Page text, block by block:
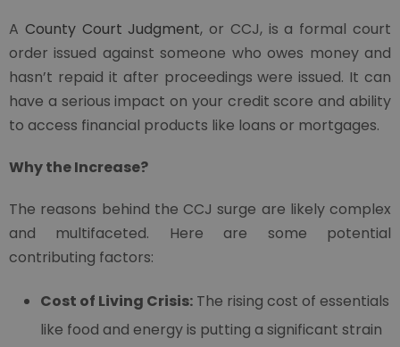
A County Court Judgment, or CCJ, is a formal court
order issued against someone who owes money and
hasn’t repaid it after proceedings were issued. It can
have a serious impact on your credit score and ability
to access financial products like loans or mortgages.
Why the Increase?
The reasons behind the CCJ surge are likely complex
and multifaceted. Here are some potential
contributing factors:
Cost of Living Crisis: The rising cost of essentials
like food and energy is putting a significant strain